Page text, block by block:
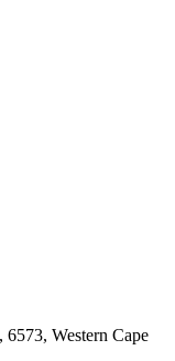
Western Cape